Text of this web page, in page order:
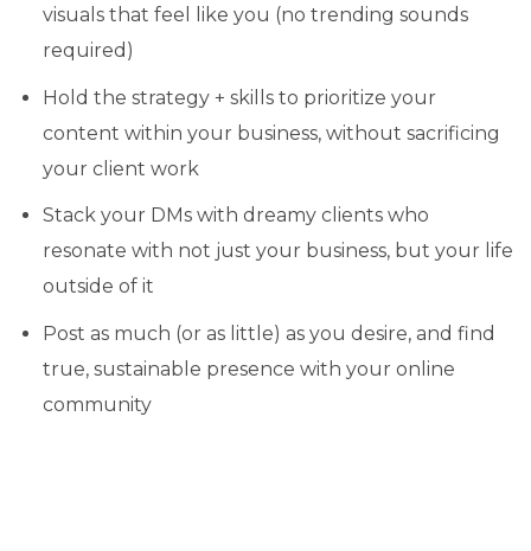
visuals that feel like you (no trending sounds
required)
Hold the strategy + skills to prioritize your
content within your business, without sacrificing
your client work
Stack your DMs with dreamy clients who
resonate with not just your business, but your life
outside of it
Post as much (or as little) as you desire, and find
true, sustainable presence with your online
community